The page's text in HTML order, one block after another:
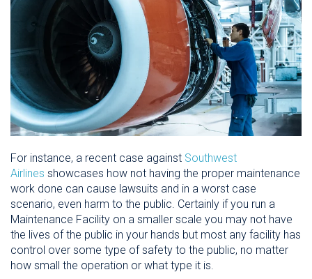
For instance, a recent case against Southwest
Airlines showcases how not having the proper maintenance
work done can cause lawsuits and in a worst case
scenario, even harm to the public. Certainly if you run a
Maintenance Facility on a smaller scale you may not have
the lives of the public in your hands but most any facility has
control over some type of safety to the public, no matter
how small the operation or what type it is.